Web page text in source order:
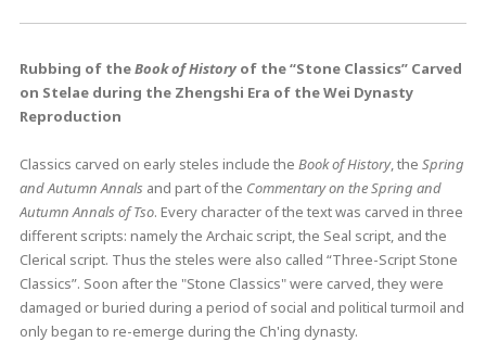
Rubbing of theBook of History of the “Stone Classics” Carved
on Stelae during the Zhengshi Era of the Wei Dynasty
Reproduction
Classics carved on early steles include the Book of History, the Spring
and Autumn Annals and part of the Commentary on the Spring and
Autumn Annals of Tso. Every character of the text was carved in three
different scripts: namely the Archaic script, the Seal script, and the
Clerical script. Thus the steles were also called “Three-Script Stone
Classics”. Soon after the "Stone Classics" were carved, they were
damaged or buried during a period of social and political turmoil and
only began to re-emerge during the Ch'ing dynasty.